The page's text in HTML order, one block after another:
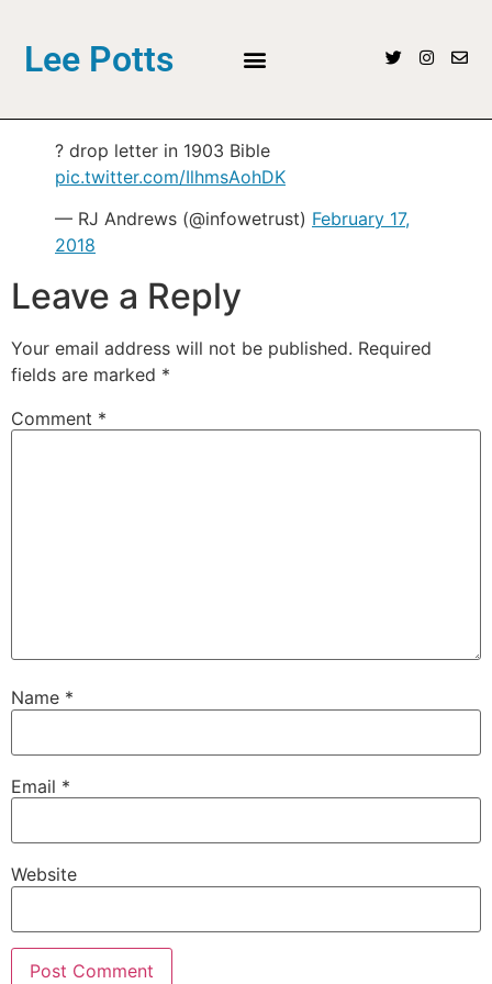
Lee Potts
? drop letter in 1903 Bible
pic.twitter.com/IlhmsAohDK
— RJ Andrews (@infowetrust) February 17,
2018
Leave a Reply
Your email address will not be published. Required
fields are marked *
Comment *
Name *
Email *
Website